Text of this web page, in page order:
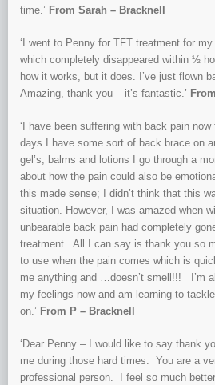
time.’ From Sarah – Bracknell
‘I went to Penny for TFT treatment for
which completely disappeared within ½
how it works, but it does. I’ve just flown
Amazing, thank you – it’s fantastic.’
‘I have been suffering with back pain
days I have some sort of back brace on
gel’s, balms and lotions I go through a
about how the pain could also be
this made sense; I didn’t think that this
situation. However, I was amazed when
unbearable back pain had completely
treatment. All I can say is thank you so
to use when the pain comes which is
me anything and …doesn’t smell!!! I’m
my feelings now and am learning to
on.’ From P – Bracknell
‘Dear Penny – I would like to say thank
me during those hard times. You are a
professional person. I feel so much